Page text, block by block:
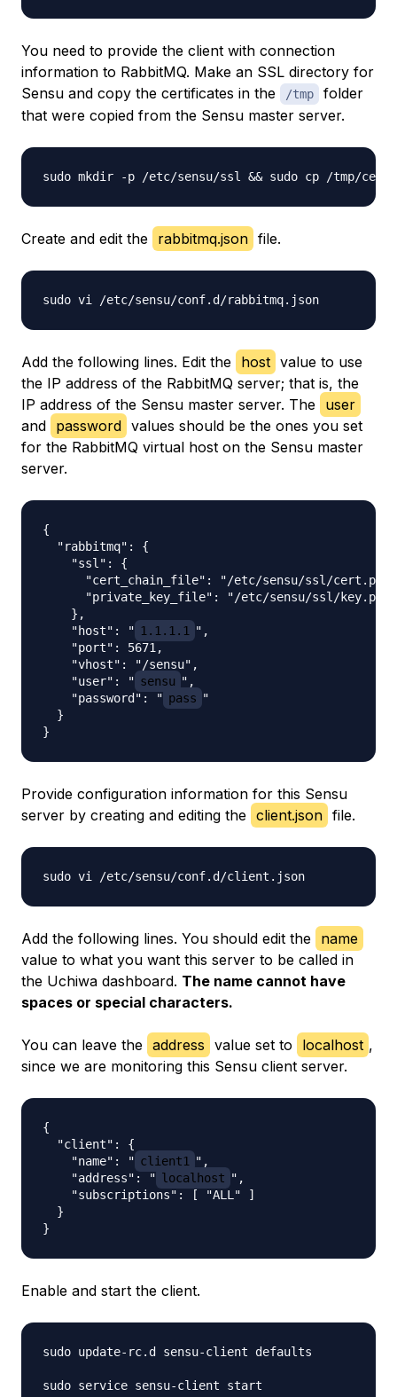
You need to provide the client with connection
information to RabbitMQ. Make an SSL directory for
Sensu and copy the certificates in the
/tmp
folder
that were copied from the Sensu master server.
Create and edit the rabbitmq.json file.
Add the following lines. Edit the host value to use
the IP address of the RabbitMQ server; that is, the
IP address of the Sensu master server. The user
and password values should be the ones you set
for the RabbitMQ virtual host on the Sensu master
server.
{
  "rabbitmq": {
    "ssl": {
"cert_chain_file": "/etc/sensu/ssl/
      "private_key_file": "/etc/sensu/ssl/key.pem"
    },
    "host": "
1.1.1.1
",
    "port": 5671,
    "vhost": "/sensu",
    "user": "
sensu ",
    "password": "
pass "
  }
Provide configuration information for this Sensu
server by creating and editing the client.json file.
Add the following lines. You should edit the name
value to what you want this server to be called in
the Uchiwa dashboard. The name cannot have
spaces or special characters.
You can leave the address value set to localhost ,
since we are monitoring this Sensu client server.
{
  "client": {
    "name": "
client1
",
    "address": "
localhost ",
    "subscriptions": [ "ALL" ]
  }
Enable and start the client.
sudo update-rc.d sensu-client defaults